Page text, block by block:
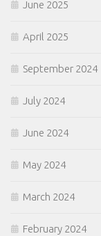
June 2025
April 2025
September 2024
July 2024
June 2024
May 2024
March 2024
February 2024